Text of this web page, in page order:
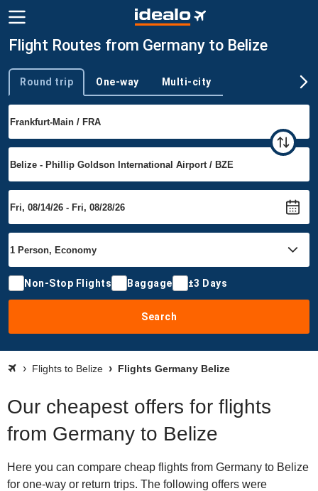
Flight Routes from Germany to Belize
Trip type
Round trip One-way Multi-city
Non-Stop Flights Baggage ±3 Days
Search
Flights to Belize Flights Germany Belize
Our cheapest offers for flights
from Germany to Belize
Here you can compare cheap flights from Germany to Belize
for one-way or return trips. The following offers were